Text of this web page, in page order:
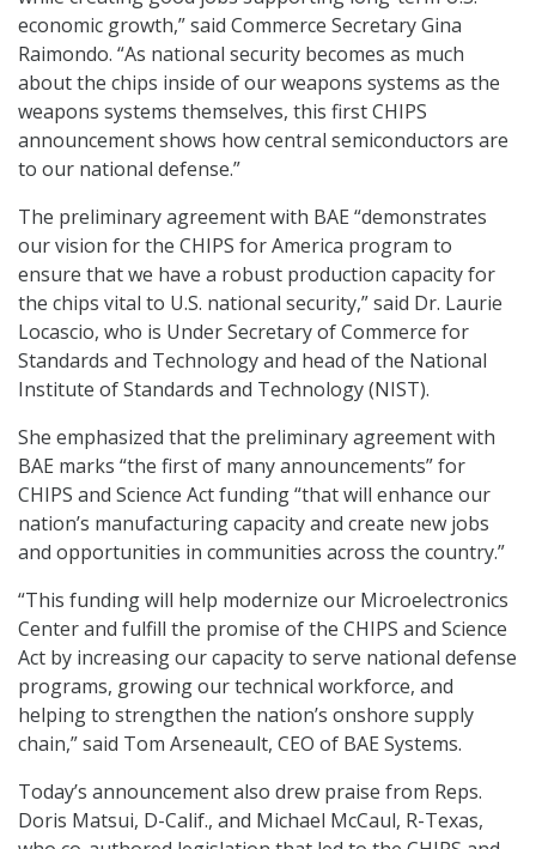
economic growth,” said Commerce Secretary Gina
Raimondo. “As national security becomes as much
about the chips inside of our weapons systems as the
weapons systems themselves, this first CHIPS
announcement shows how central semiconductors are
to our national defense.”
The preliminary agreement with BAE “demonstrates
our vision for the CHIPS for America program to
ensure that we have a robust production capacity for
the chips vital to U.S. national security,” said Dr. Laurie
Locascio, who is Under Secretary of Commerce for
Standards and Technology and head of the National
Institute of Standards and Technology (NIST).
She emphasized that the preliminary agreement with
BAE marks “the first of many announcements” for
CHIPS and Science Act funding “that will enhance our
nation’s manufacturing capacity and create new jobs
and opportunities in communities across the country.”
“This funding will help modernize our Microelectronics
Center and fulfill the promise of the CHIPS and Science
Act by increasing our capacity to serve national defense
programs, growing our technical workforce, and
helping to strengthen the nation’s onshore supply
chain,” said Tom Arseneault, CEO of BAE Systems.
Today’s announcement also drew praise from Reps.
Doris Matsui, D-Calif., and Michael McCaul, R-Texas,